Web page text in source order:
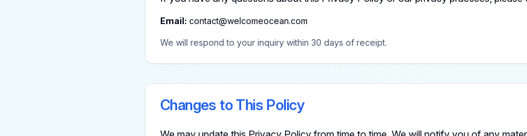
Email: contact@welcomeocean.com
We will respond to your inquiry within 30 days of receipt.
Changes to This Policy